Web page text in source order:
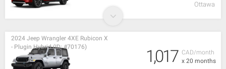
Ottawa
CAD/month
x 20 months
2024 Jeep Wrangler 4XE Rubicon X
- Plugin Hybrid (ID: #70176)
1,017